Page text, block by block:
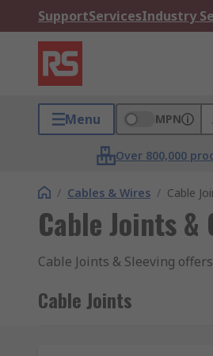
SupportServicesIndustry
Menu MPN
Over 800,000
/ Cables & Wires / Cable
Cable Joints &
Cable Joints & Sleeving
Cable Joints